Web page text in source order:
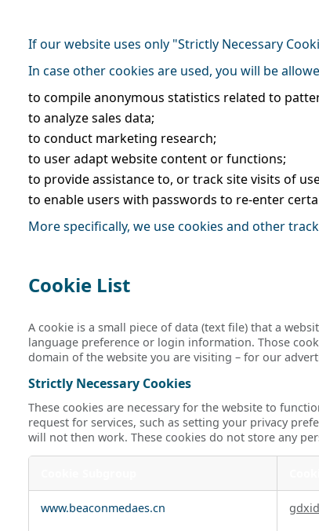
If our website uses only "Strictly Necessary
In case other cookies are used, you will be
to compile anonymous statistics related to
to analyze sales data;
to conduct marketing research;
to user adapt website content or functions;
to provide assistance to, or track site visits of
to enable users with passwords to re-enter
More specifically, we use cookies and other
Cookie List
A cookie is a small piece of data (text file) that a
language preference or login information. Those
domain of the website you are visiting – for our
Strictly Necessary Cookies
These cookies are necessary for the website to
request for services, such as setting your privacy
will not then work. These cookies do not store any
Necessary
www.beaconmedaes.cn